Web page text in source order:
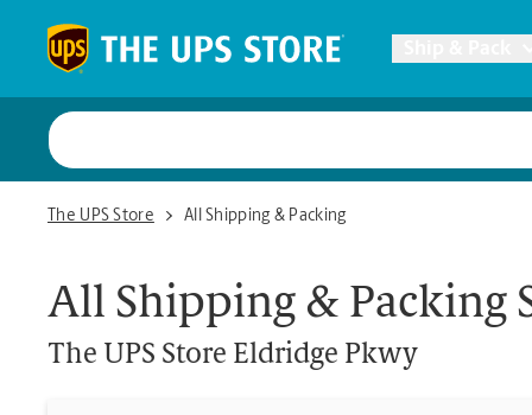
Postal
The UPS Store
The UPS Store Eldridge PkwyAll Shipping & Packing
All Shipping & Packing
The UPS Store Eldridge Pkwy